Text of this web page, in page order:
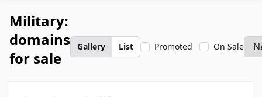
Military:
domains
for sale
Gallery List Promoted On Sale